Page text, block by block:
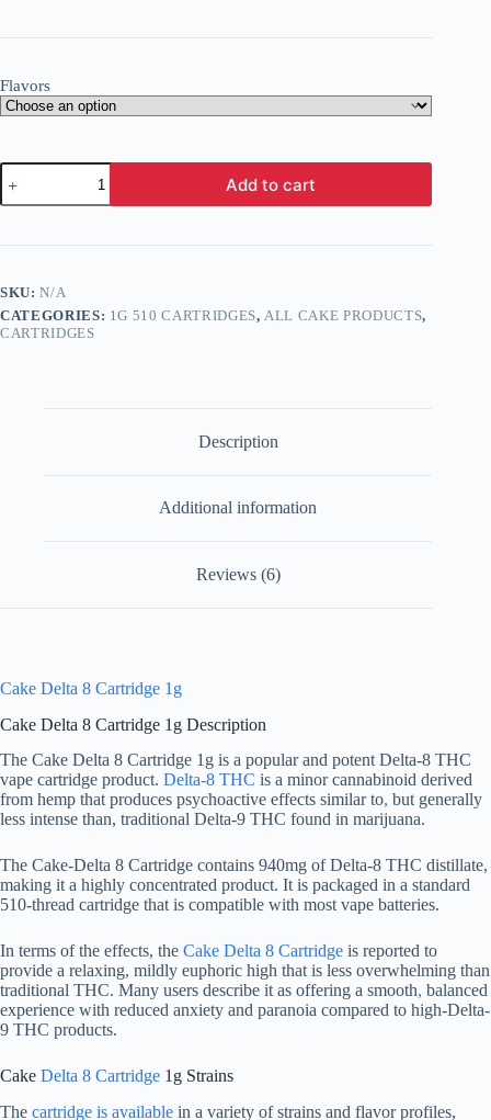
Flavors
Cake
Delta
8
1g
Add to cart
SKU:N/A
CATEGORIES: 1G 510 CARTRIDGES,ALL CAKE PRODUCTS,
CARTRIDGES
Description
Additional information
Reviews (6)
Cake Delta 8 Cartridge 1g
Cake Delta 8 Cartridge 1g Description
The Cake Delta 8 Cartridge 1g is a popular and potent Delta-8 THC
vape cartridge product. Delta-8 THC is a minor cannabinoid derived
from hemp that produces psychoactive effects similar to, but generally
less intense than, traditional Delta-9 THC found in marijuana.
The Cake-Delta 8 Cartridge contains 940mg of Delta-8 THC distillate,
making it a highly concentrated product. It is packaged in a standard
510-thread cartridge that is compatible with most vape batteries.
In terms of the effects, the Cake Delta 8 Cartridge is reported to
provide a relaxing, mildly euphoric high that is less overwhelming than
traditional THC. Many users describe it as offering a smooth, balanced
experience with reduced anxiety and paranoia compared to high-Delta-
9 THC products.
Cake Delta 8 Cartridge 1g Strains
The cartridge is available in a variety of strains and flavor profiles,